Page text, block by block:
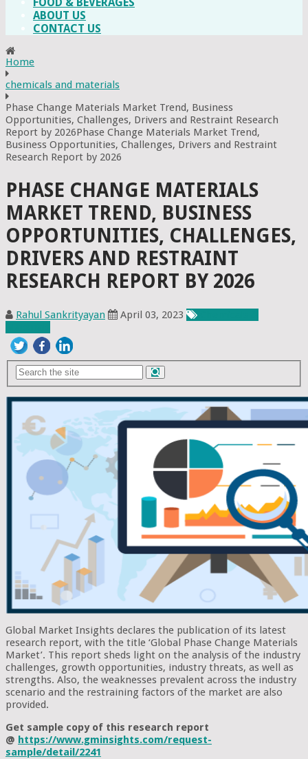
ABOUT US
CONTACT US
Home
chemicals and materials
Phase Change Materials Market Trend, Business
Opportunities, Challenges, Drivers and Restraint Research
Report by 2026Phase Change Materials Market Trend,
Business Opportunities, Challenges, Drivers and Restraint
Research Report by 2026
PHASE CHANGE MATERIALS
MARKET TREND, BUSINESS
OPPORTUNITIES, CHALLENGES,
DRIVERS AND RESTRAINT
RESEARCH REPORT BY 2026
Rahul Sankrityayan April 03, 2023
Global Market Insights declares the publication of its latest
research report, with the title ‘Global Phase Change Materials
Market’. This report sheds light on the analysis of the industry
challenges, growth opportunities, industry threats, as well as
strengths. Also, the weaknesses prevalent across the industry
scenario and the restraining factors of the market are also
provided.
Get sample copy of this research report
@ https://www.gminsights.com/request-
sample/detail/2241